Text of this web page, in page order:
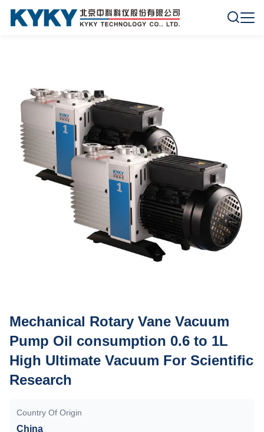
Mechanical Rotary Vane Vacuum
Pump Oil consumption 0.6 to 1L
High Ultimate Vacuum For Scientific
Research
Country Of Origin
China